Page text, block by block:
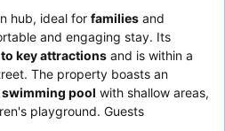
hub, ideal for families and
and engaging stay. Its
key attractions and is within a
The property boasts an
pool with shallow areas,
playground. Guests